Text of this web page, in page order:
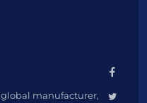
global manufacturer,